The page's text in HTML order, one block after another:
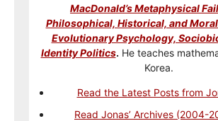
MacDonald’s Metaphysical
Philosophical, Historical, and
Evolutionary Psychology,
Identity Politics. He teaches
Korea.
Read the Latest Posts from
Read Jonas’ Archives (2004-